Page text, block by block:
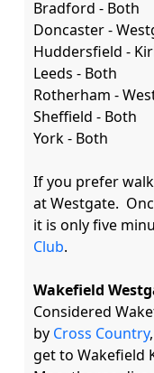
Bradford - Both
Doncaster -
Huddersfield -
Leeds - Both
Rotherham -
Sheffield - Both
York - Both
If you prefer
at Westgate.
it is only five
Club.
Wakefield
Considered
by Cross Country,
get to Wakefield